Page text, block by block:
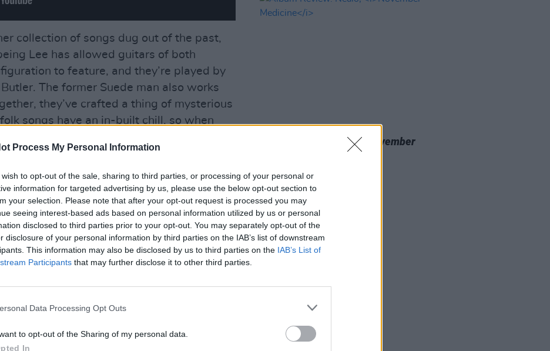
Process My Personal Information
wish to opt-out of the sale, sharing to third parties, or processing of your personal or
information for targeted advertising by us, please use the below opt-out section to
your selection. Please note that after your opt-out request is processed you may
seeing interest-based ads based on personal information utilized by us or personal
disclosed to third parties prior to your opt-out. You may separately opt-out of the
disclosure of your personal information by third parties on the IAB’s list of downstream
This information may also be disclosed by us to third parties on the IAB’s List of
Participants that may further disclose it to other third parties.
Data Processing Opt Outs
to opt-out of the Sharing of my personal data.
In
collection of songs dug out of the past,
Lee has allowed guitars of both
to feature, and they’re played by
The former Suede man also works
they’ve crafted a thing of mysterious
songs have an in-built chill, so when
superficially straight forward as “sleep,
Wood’, it sounds ever so slightly
OPINION 20 NOV 23
Album Review: Nealo,
November